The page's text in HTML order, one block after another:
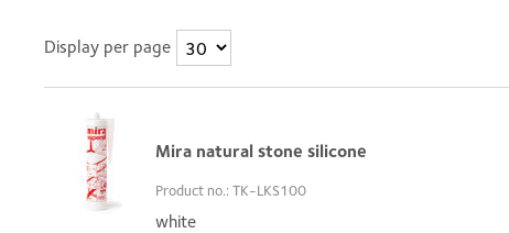
Display per page
Mira natural stone silicone
Product no.: TK-LKS100
white